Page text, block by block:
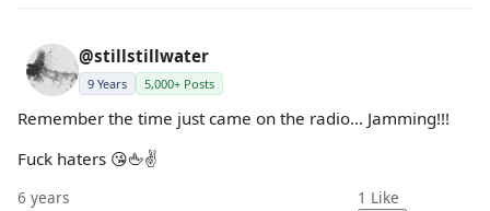
@stillstillwater
9 Years 5,000+ Posts
Remember the time just came on the radio... Jamming!!!
Fuck haters 😘🖕✌️
6 years 1 Like